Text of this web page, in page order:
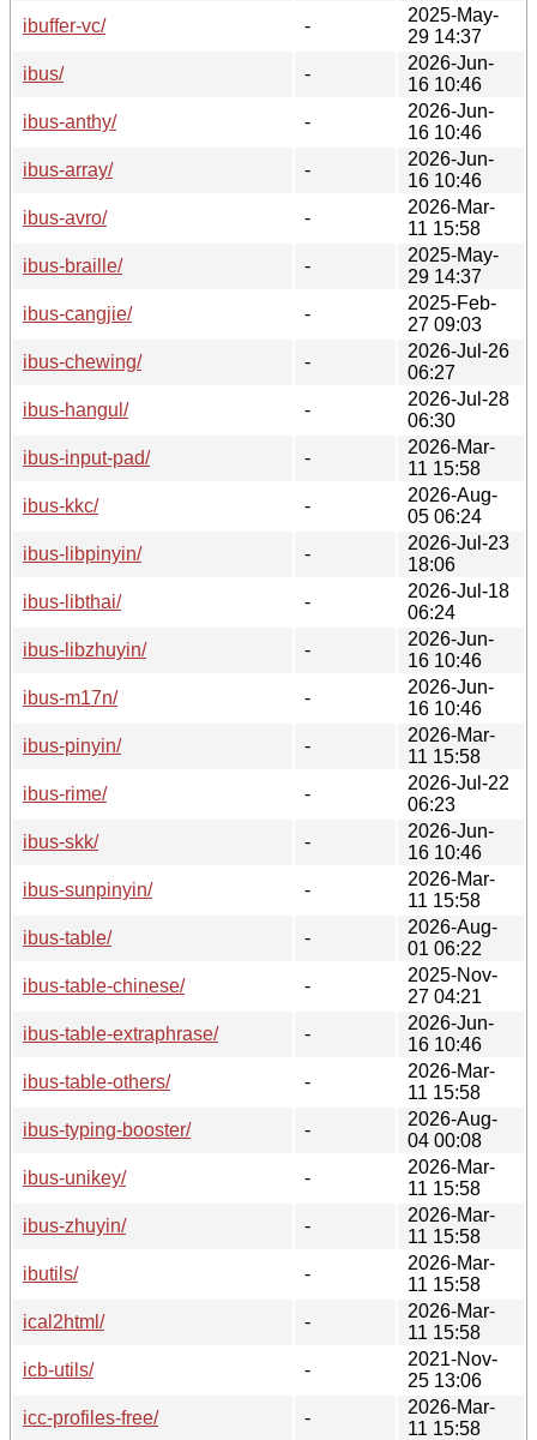
ibuffer-vc/
-
2025-May-
29 14:37
ibus/
-
2026-Jun-
16 10:46
ibus-anthy/
-
2026-Jun-
16 10:46
ibus-array/
-
2026-Jun-
16 10:46
ibus-avro/
-
2026-Mar-
11 15:58
ibus-braille/
-
2025-May-
29 14:37
ibus-cangjie/
-
2025-Feb-
27 09:03
ibus-chewing/
-
2026-Jul-26
06:27
ibus-hangul/
-
2026-Jul-28
06:30
ibus-input-pad/
-
2026-Mar-
11 15:58
ibus-kkc/
-
2026-Aug-
05 06:24
ibus-libpinyin/
-
2026-Jul-23
18:06
ibus-libthai/
-
2026-Jul-18
06:24
ibus-libzhuyin/
-
2026-Jun-
16 10:46
ibus-m17n/
-
2026-Jun-
16 10:46
ibus-pinyin/
-
2026-Mar-
11 15:58
ibus-rime/
-
2026-Jul-22
06:23
ibus-skk/
-
2026-Jun-
16 10:46
ibus-sunpinyin/
-
2026-Mar-
11 15:58
ibus-table/
-
2026-Aug-
01 06:22
ibus-table-chinese/
-
2025-Nov-
27 04:21
ibus-table-extraphrase/
-
2026-Jun-
16 10:46
ibus-table-others/
-
2026-Mar-
11 15:58
ibus-typing-booster/
-
2026-Aug-
04 00:08
ibus-unikey/
-
2026-Mar-
11 15:58
ibus-zhuyin/
-
2026-Mar-
11 15:58
ibutils/
-
2026-Mar-
11 15:58
ical2html/
-
2026-Mar-
11 15:58
icb-utils/
-
2021-Nov-
25 13:06
icc-profiles-free/
-
2026-Mar-
11 15:58